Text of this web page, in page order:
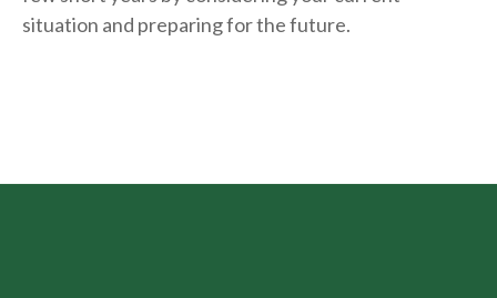
situation and preparingfor the future.